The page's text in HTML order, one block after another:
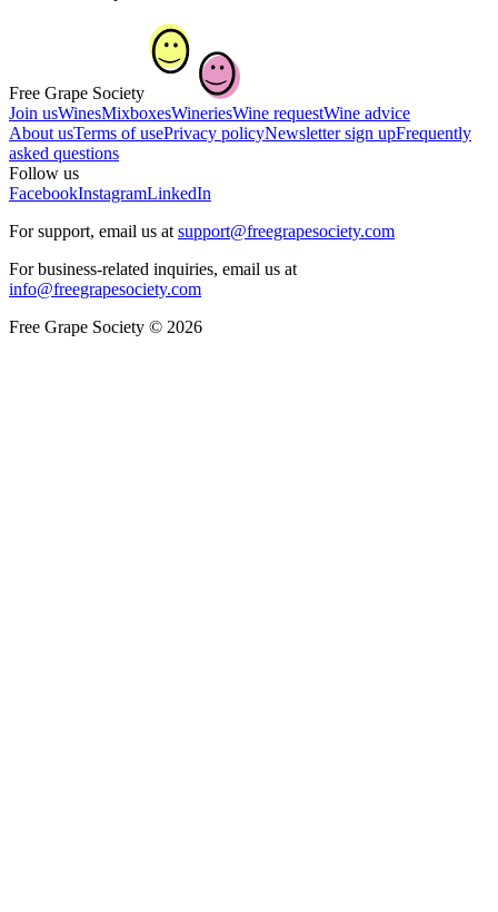
Free Grape Society
Join usWinesMixboxesWineriesWine requestWine advice
About usTerms of usePrivacy policyNewsletter sign upFrequently
asked questions
Follow us
FacebookInstagramLinkedIn
For support, email us at support@freegrapesociety.com
For business-related inquiries, email us at
info@freegrapesociety.com
Free Grape Society © 2026